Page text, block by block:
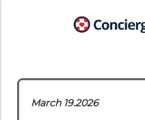
March 19.2026